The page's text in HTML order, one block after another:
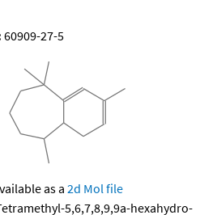
60909-27-5
as a 2d Mol file
5,6,7,8,9,9a-hexahydro-